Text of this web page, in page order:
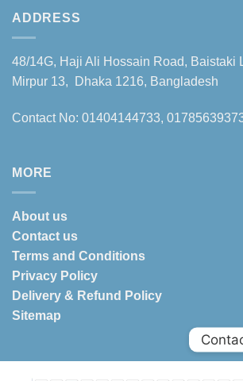
ADDRESS
48/14G, Haji Ali Hossain Road, Baistaki
Mirpur 13, Dhaka 1216, Bangladesh
Contact No: 01404144733,
MORE
About us
Contact us
Terms and Conditions
Privacy Policy
Delivery & Refund Policy
Sitemap